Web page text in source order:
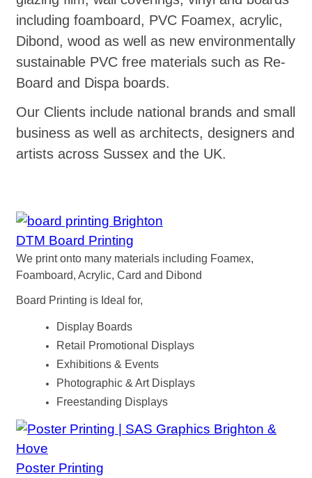
including foamboard, PVC Foamex, acrylic,
Dibond, wood as well as new environmentally
sustainable PVC free materials such as Re-
Board and Dispa boards.
Our Clients include national brands and small
business as well as architects, designers and
artists across Sussex and the UK.
DTM Board Printing
We print onto many materials including Foamex,
Foamboard, Acrylic, Card and Dibond
Board Printing is Ideal for,
Display Boards
Retail Promotional Displays
Exhibitions & Events
Photographic & Art Displays
Freestanding Displays
Poster Printing